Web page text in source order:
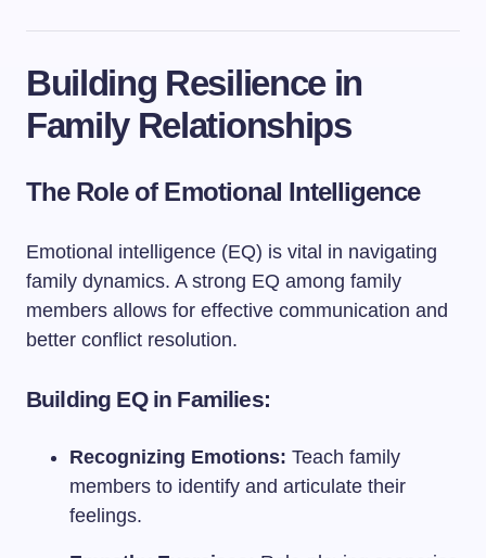
Building Resilience in
Family Relationships
The Role of Emotional Intelligence
Emotional intelligence (EQ) is vital in navigating
family dynamics. A strong EQ among family
members allows for effective communication and
better conflict resolution.
Building EQ in Families:
Recognizing Emotions: Teach family
members to identify and articulate their
feelings.